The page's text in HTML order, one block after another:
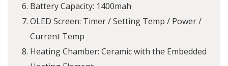
Battery Capacity: 1400mah
OLED Screen: Timer / Setting Temp / Power /
Current Temp
Heating Chamber: Ceramic with the Embedded